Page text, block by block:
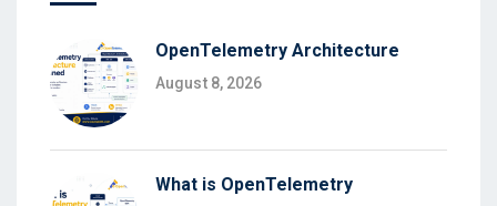
OpenTelemetry Architecture
August 8, 2026
What is OpenTelemetry